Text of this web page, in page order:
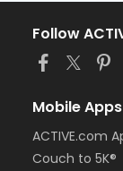
Follow
Mobile Apps
ACTIVE.com
Couch to 5K®